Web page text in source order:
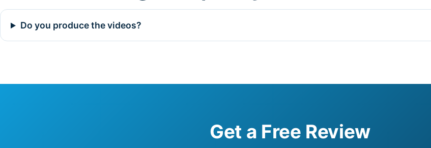
Do you produce the videos?
Get a Free Review